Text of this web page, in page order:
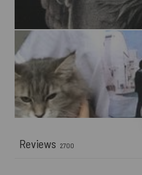
Reviews 2700